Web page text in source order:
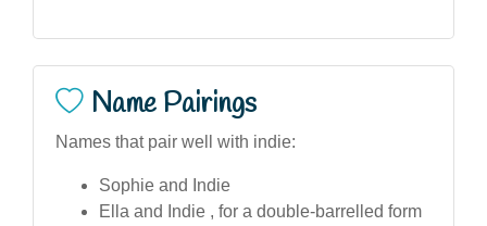
Name Pairings
Names that pair well with indie:
Sophie and Indie
Ella and Indie , for a double-barrelled form